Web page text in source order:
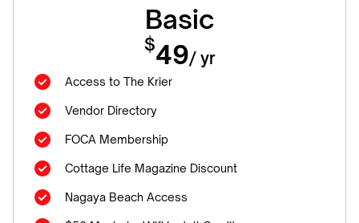
Basic
$49/ yr
Access to The Krier
Vendor Directory
FOCA Membership
Cottage Life Magazine Discount
Nagaya Beach Access